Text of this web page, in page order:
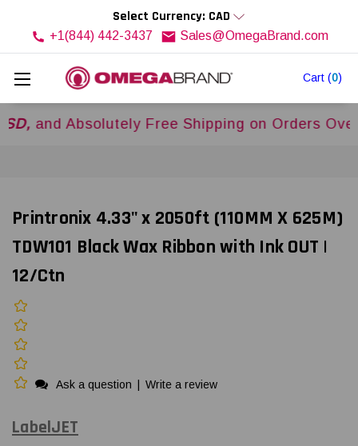
Cart (0)
Select Currency: CAD
+1(844) 442-3437 Sales@OmegaBrand.com
Absolutely Free Shipping on Orders Over
Printronix 4.33" x 2050ft (110MM X 625M)
TDW101 Black Wax Ribbon with Ink OUT |
12/Ctn
Ask a question Write a review
LabelJET